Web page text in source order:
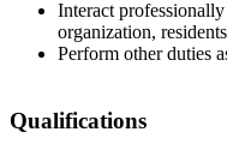
Interact
organization,
Perform other duties
Qualifications